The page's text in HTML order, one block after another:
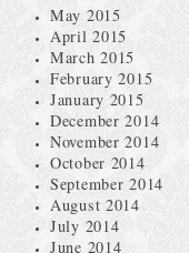
May 2015
April 2015
March 2015
February 2015
January 2015
December 2014
November 2014
October 2014
September 2014
August 2014
July 2014
June 2014